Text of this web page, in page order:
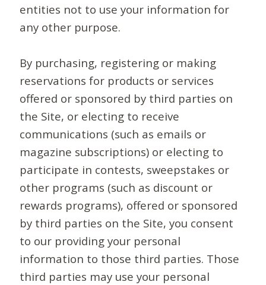
entities not to use your information for
any other purpose.
By purchasing, registering or making
reservations for products or services
offered or sponsored by third parties on
the Site, or electing to receive
communications (such as emails or
magazine subscriptions) or electing to
participate in contests, sweepstakes or
other programs (such as discount or
rewards programs), offered or sponsored
by third parties on the Site, you consent
to our providing your personal
information to those third parties. Those
third parties may use your personal